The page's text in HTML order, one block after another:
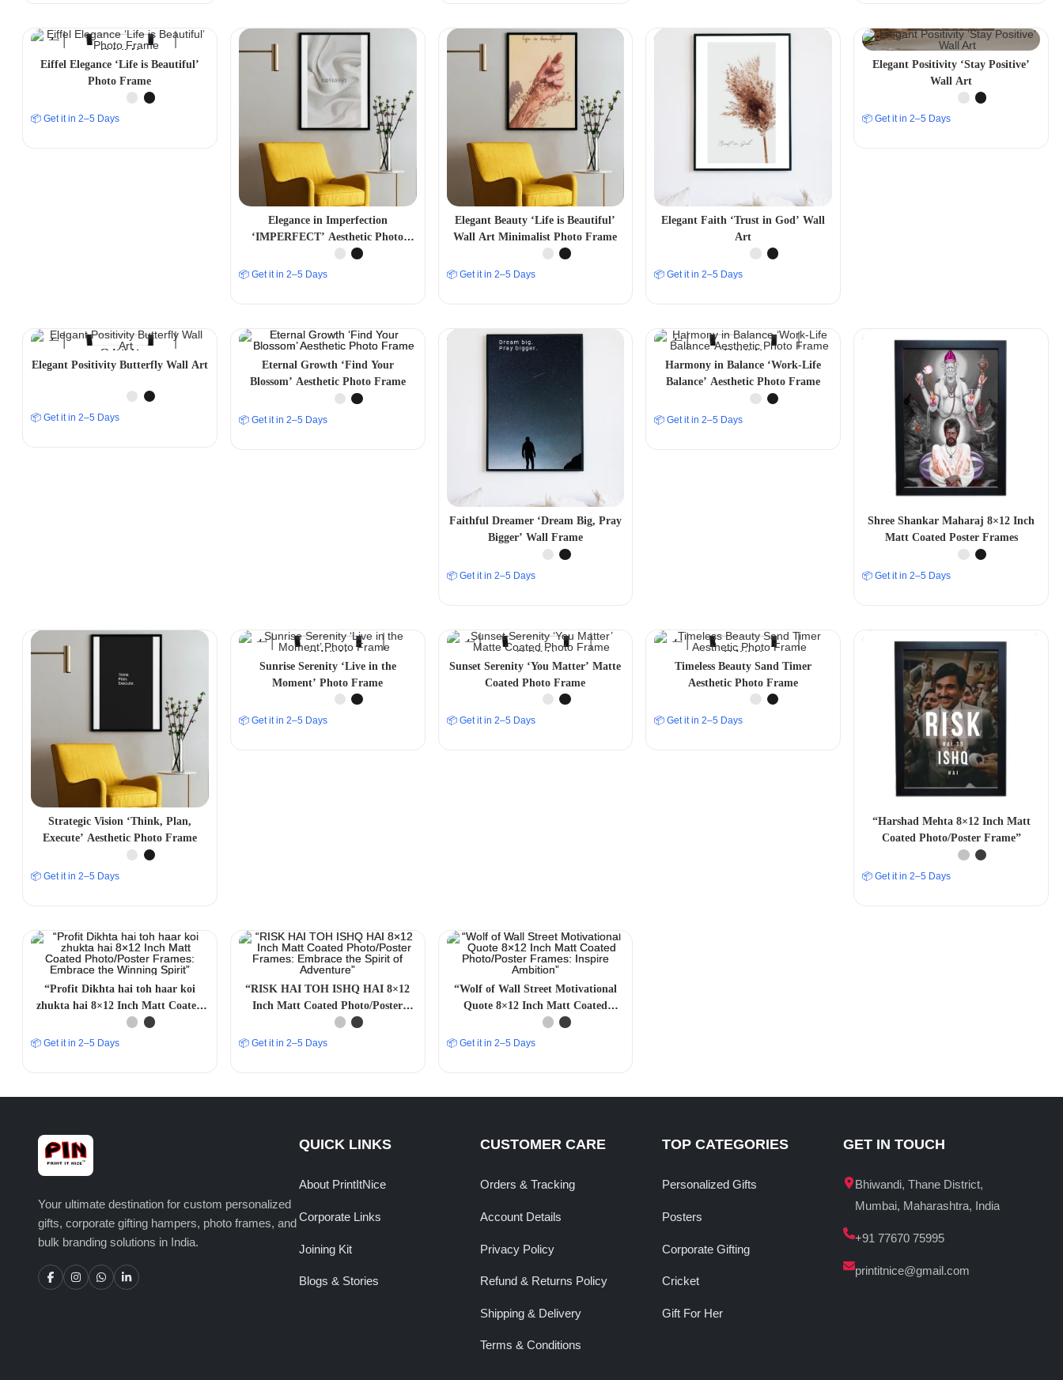
Eiffel Elegance ‘Life is Beautiful’
Photo Frame
📦 Get it in 2–5 Days
Elegance in Imperfection
‘IMPERFECT’ Aesthetic Photo
Frame
📦 Get it in 2–5 Days
Elegant Beauty ‘Life is Beautiful’
Wall Art Minimalist Photo Frame
📦 Get it in 2–5 Days
Elegant Faith ‘Trust in God’ Wall
Art
📦 Get it in 2–5 Days
Elegant Positivity ‘Stay Positive’
Wall Art
📦 Get it in 2–5 Days
Elegant Positivity Butterfly Wall Art
📦 Get it in 2–5 Days
Eternal Growth ‘Find Your
Blossom’ Aesthetic Photo Frame
📦 Get it in 2–5 Days
Faithful Dreamer ‘Dream Big, Pray
Bigger’ Wall Frame
📦 Get it in 2–5 Days
Harmony in Balance ‘Work-Life
Balance’ Aesthetic Photo Frame
📦 Get it in 2–5 Days
Shree Shankar Maharaj 8×12 Inch
Matt Coated Poster Frames
📦 Get it in 2–5 Days
Strategic Vision ‘Think, Plan,
Execute’ Aesthetic Photo Frame
📦 Get it in 2–5 Days
Sunrise Serenity ‘Live in the
Moment’ Photo Frame
📦 Get it in 2–5 Days
Sunset Serenity ‘You Matter’ Matte
Coated Photo Frame
📦 Get it in 2–5 Days
Timeless Beauty Sand Timer
Aesthetic Photo Frame
📦 Get it in 2–5 Days
“Harshad Mehta 8×12 Inch Matt
Coated Photo/Poster Frame”
📦 Get it in 2–5 Days
“Profit Dikhta hai toh haar koi
zhukta hai 8×12 Inch Matt Coated
Photo/Poster Frames: Embrace the
Winning Spirit”
📦 Get it in 2–5 Days
“RISK HAI TOH ISHQ HAI 8×12
Inch Matt Coated Photo/Poster
Frames: Embrace the Spirit of
Adventure”
📦 Get it in 2–5 Days
“Wolf of Wall Street Motivational
Quote 8×12 Inch Matt Coated
Photo/Poster Frames: Inspire
Ambition”
📦 Get it in 2–5 Days
Your ultimate destination for custom personalized
gifts, corporate gifting hampers, photo frames, and
bulk branding solutions in India.
QUICK LINKS
About PrintItNice
Corporate Links
Joining Kit
Blogs & Stories
CUSTOMER CARE
Orders & Tracking
Account Details
Privacy Policy
Refund & Returns Policy
Shipping & Delivery
Terms & Conditions
TOP CATEGORIES
Personalized Gifts
Posters
Corporate Gifting
Cricket
Gift For Her
GET IN TOUCH
Bhiwandi, Thane District,
Mumbai, Maharashtra, India
+91 77670 75995
printitnice@gmail.com